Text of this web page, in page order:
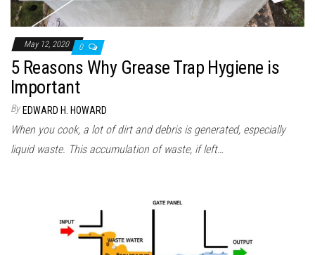
May 12, 2020 0
5 Reasons Why Grease Trap Hygiene is
Important
By EDWARD H. HOWARD
When you cook, a lot of dirt and debris is generated, especially
liquid waste. This accumulation of waste, if left…